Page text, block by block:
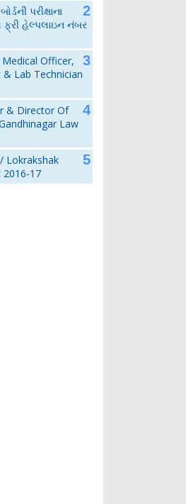
પરીક્ષાના
ફ્રી હેલ્પલાઇન નંબર
Officer,
& Lab Technician
& Director Of
Law
Lokrakshak
2016-17